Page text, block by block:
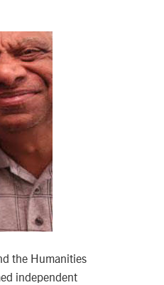
the Humanities
independent